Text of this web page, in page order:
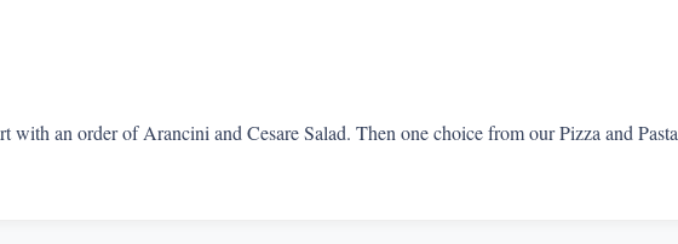
with an order of Arancini and Cesare Salad. Then one choice from our Pizza and Pasta